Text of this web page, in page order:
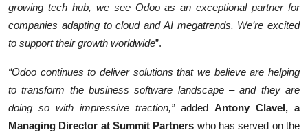
growing tech hub, we see Odoo as an exceptional partner for
companies adapting to cloud and AI megatrends. We’re excited
to support their growth worldwide”.
“Odoo continues to deliver solutions that we believe are helping
to transform the business software landscape – and they are
doing so with impressive traction,”added Antony Clavel, a
Managing Director at Summit Partners who has served on the